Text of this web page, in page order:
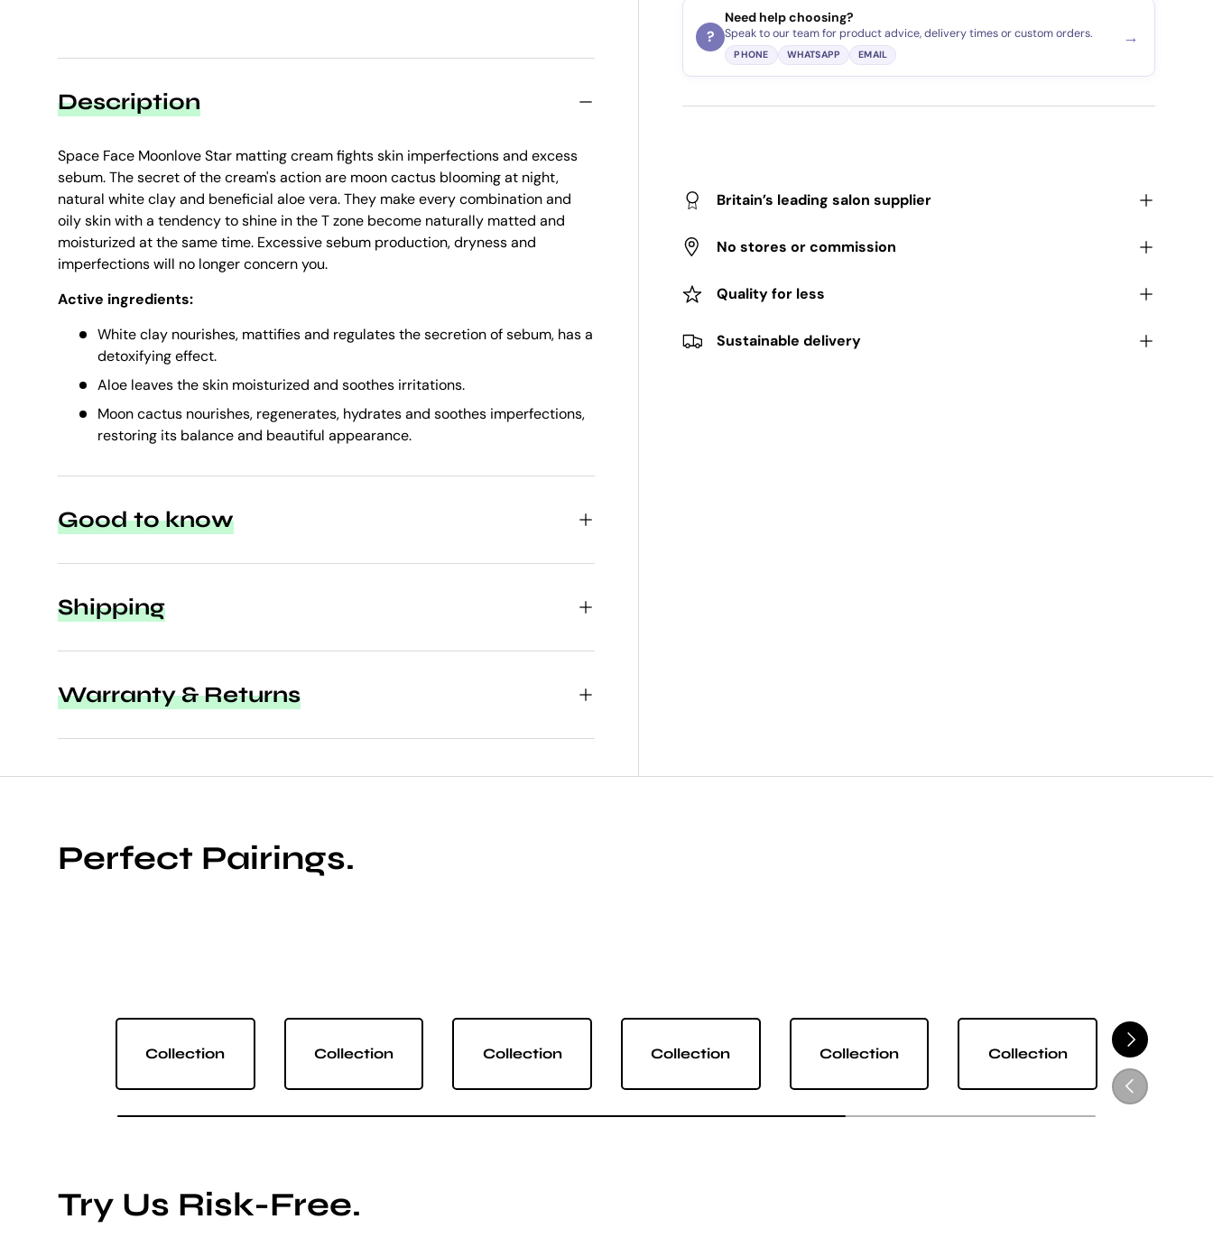
?
Need help choosing?
Speak to our team for product advice, delivery times or custom orders.
PHONE WHATSAPP EMAIL
→
Britain’s leading salon supplier
No stores or commission
Quality for less
Sustainable delivery
Description
Space Face Moonlove Star matting cream fights skin imperfections and excess
sebum. The secret of the cream's action are moon cactus blooming at night,
natural white clay and beneficial aloe vera. They make every combination and
oily skin with a tendency to shine in the T zone become naturally matted and
moisturized at the same time. Excessive sebum production, dryness and
imperfections will no longer concern you.
Active ingredients:
White clay nourishes, mattifies and regulates the secretion of sebum, has a
detoxifying effect.
Aloe leaves the skin moisturized and soothes irritations.
Moon cactus nourishes, regenerates, hydrates and soothes imperfections,
restoring its balance and beautiful appearance.
Good to know
Shipping
Warranty & Returns
Perfect Pairings.
NEXT
PREVIOUS
Collection Collection Collection Collection Collection Collection
Try Us Risk-Free.